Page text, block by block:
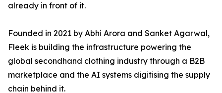
already in front of it.
Founded in 2021 by Abhi Arora and Sanket Agarwal,
Fleek is building the infrastructure powering the
global secondhand clothing industry through a B2B
marketplace and the AI systems digitising the supply
chain behind it.